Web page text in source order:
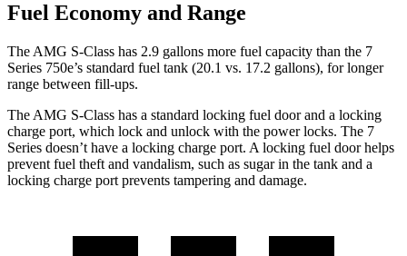
Fuel Economy and Range
The AMG S-Class has 2.9 gallons more fuel capacity than the 7
Series 750e’s standard fuel tank (20.1 vs. 17.2 gallons), for longer
range between fill-ups.
The AMG S-Class has a standard locking fuel door and a locking
charge port, which lock and unlock with the power locks. The 7
Series doesn’t have a locking charge port. A locking fuel door helps
prevent fuel theft and vandalism, such as sugar in the tank and a
locking charge port prevents tampering and damage.